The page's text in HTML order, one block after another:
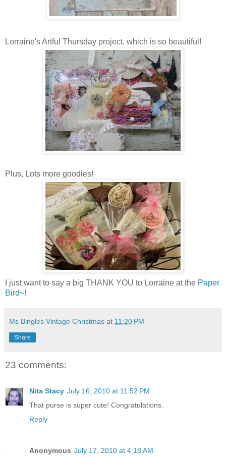
Lorraine's Artful Thursday project, which is so beautiful!
Plus, Lots more goodies!
I just want to say a big THANK YOU to Lorraine at the Paper
Bird~!
Ms Bingles Vintage Christmas at 11:20 PM
Share
23 comments:
Nita Stacy July 16, 2010 at 11:52 PM
That purse is super cute! Congratulations.
Reply
Anonymous July 17, 2010 at 4:18 AM